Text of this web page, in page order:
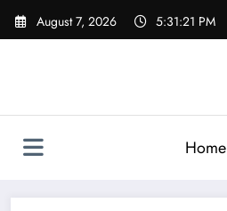
Skip
August 7, 2026 5:31:22 PM
Home